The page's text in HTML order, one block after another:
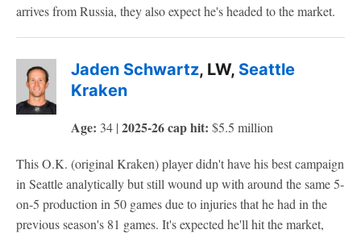
arrives from Russia, they also expect he's headed to the market.
Jaden Schwartz, LW, Seattle
Kraken
Age: 34 | 2025-26 cap hit: $5.5 million
This O.K. (original Kraken) player didn't have his best campaign
in Seattle analytically but still wound up with around the same 5-
on-5 production in 50 games due to injuries that he had in the
previous season's 81 games. It's expected he'll hit the market,